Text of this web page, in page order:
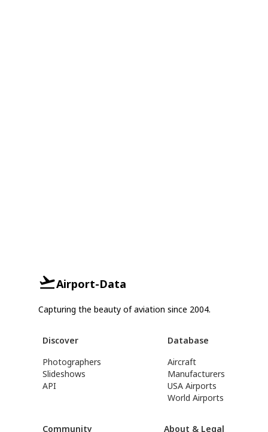
Airport-Data
Capturing the beauty of aviation since 2004.
Discover
Photographers
Slideshows
API
Database
Aircraft
Manufacturers
USA Airports
World Airports
Community About & Legal